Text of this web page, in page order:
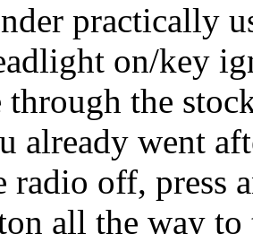
practically
on/key
through the
already went
radio off, press
all the way